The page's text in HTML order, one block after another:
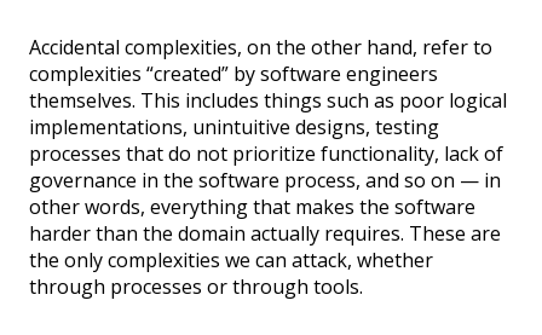
Accidental complexities, on the other hand, refer to
complexities “created” by software engineers
themselves. This includes things such as poor logical
implementations, unintuitive designs, testing
processes that do not prioritize functionality, lack of
governance in the software process, and so on — in
other words, everything that makes the software
harder than the domain actually requires. These are
the only complexities we can attack, whether
through processes or through tools.